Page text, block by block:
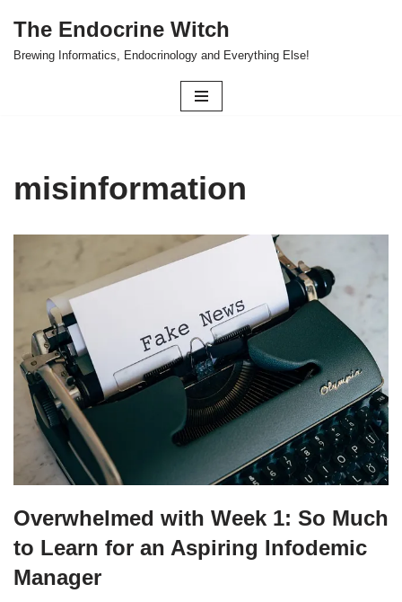
Skip
The Endocrine Witch
Brewing Informatics, Endocrinology and Everything Else!
misinformation
Overwhelmed with Week 1: So Much
to Learn for an Aspiring Infodemic
Manager